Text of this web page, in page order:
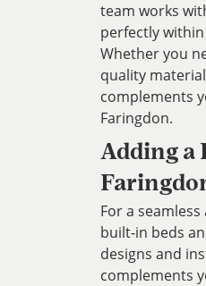
team works
perfectly
Whether you
quality
complements
Faringdon.
Adding a
For a
built-in beds
designs and
complements